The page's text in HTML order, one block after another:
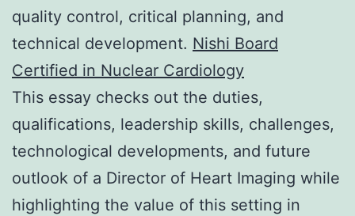
quality control, critical planning, and
technical development. Nishi Board
Certified in Nuclear Cardiology
This essay checks out the duties,
qualifications, leadership skills, challenges,
technological developments, and future
outlook of a Director of Heart Imaging while
highlighting the value of this setting in